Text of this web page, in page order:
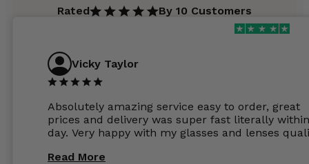
Rated
By 10 Customers
Vicky Taylor
Absolutely amazing service easy to order, great
prices and delivery was super fast literally
day. Very happy with my glasses and lenses
Read More